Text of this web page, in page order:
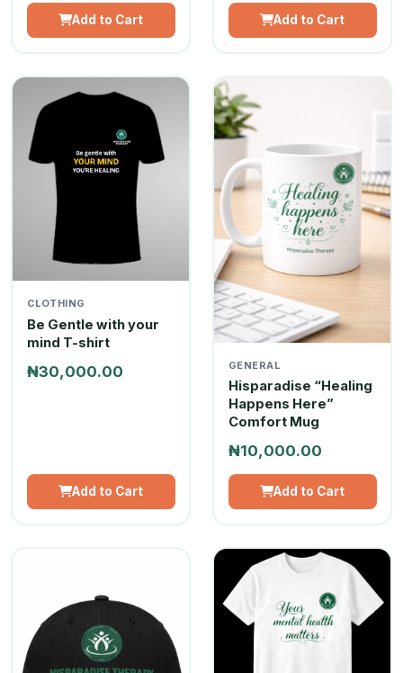
Add to Cart Add to Cart
CLOTHING
Be Gentle with your
mind T-shirt
₦30,000.00
Add to Cart
GENERAL
Hisparadise “Healing
Happens Here”
Comfort Mug
₦10,000.00
Add to Cart